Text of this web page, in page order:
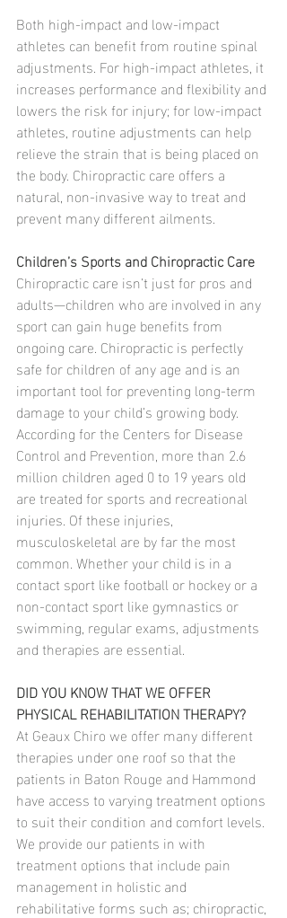
Both high-impact and low-impact
athletes can benefit from routine spinal
adjustments. For high-impact athletes, it
increases performance and flexibility and
lowers the risk for injury; for low-impact
athletes, routine adjustments can help
relieve the strain that is being placed on
the body. Chiropractic care offers a
natural, non-invasive way to treat and
prevent many different ailments.
Children’s Sports and Chiropractic Care
Chiropractic care isn’t just for pros and
adults—children who are involved in any
sport can gain huge benefits from
ongoing care. Chiropractic is perfectly
safe for children of any age and is an
important tool for preventing long-term
damage to your child’s growing body.
According for the Centers for Disease
Control and Prevention, more than 2.6
million children aged 0 to 19 years old
are treated for sports and recreational
injuries. Of these injuries,
musculoskeletal are by far the most
common. Whether your child is in a
contact sport like football or hockey or a
non-contact sport like gymnastics or
swimming, regular exams, adjustments
and therapies are essential.
DID YOU KNOW THAT WE OFFER
PHYSICAL REHABILITATION THERAPY?
At Geaux Chiro we offer many different
therapies under one roof so that the
patients in Baton Rouge and Hammond
have access to varying treatment options
to suit their condition and comfort levels.
We provide our patients in with
treatment options that include pain
management in holistic and
rehabilitative forms such as; chiropractic,